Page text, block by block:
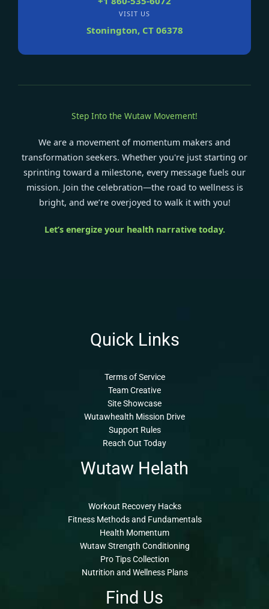
VISIT US
Stonington, CT 06378
Step Into the Wutaw Movement!
We are a movement of momentum makers and
transformation seekers. Whether you're just starting or
sprinting toward a milestone, every message fuels our
mission. Join the celebration—the road to wellness is
bright, and we’re overjoyed to walk it with you!
Let’s energize your health narrative today.
Quick Links
Terms of Service
Team Creative
Site Showcase
Wutawhealth Mission Drive
Support Rules
Reach Out Today
Wutaw Helath
Workout Recovery Hacks
Fitness Methods and Fundamentals
Health Momentum
Wutaw Strength Conditioning
Pro Tips Collection
Nutrition and Wellness Plans
Find Us